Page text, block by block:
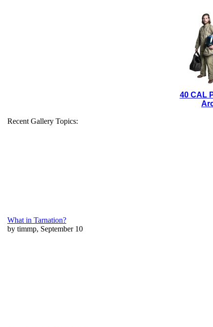
40 CAL
Recent Gallery Topics:
What in Tarnation?
by timmp, September 10